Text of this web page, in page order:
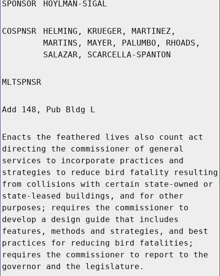
SPONSOR HOYLMAN-SIGAL
COSPNSR
HELMING, KRUEGER, MARTINEZ,
MARTINS, MAYER, PALUMBO, RHOADS,
SALAZAR, SCARCELLA-SPANTON
MLTSPNSR
Add 148, Pub Bldg L
Enacts the feathered lives also count act
directing the commissioner of general
services to incorporate practices and
strategies to reduce bird fatality resulting
from collisions with certain state-owned or
state-leased buildings, and for other
purposes; requires the commissioner to
develop a design guide that includes
features, methods and strategies, and best
practices for reducing bird fatalities;
requires the commissioner to report to the
governor and the legislature.